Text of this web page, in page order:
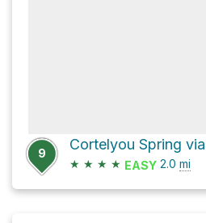
9
Cortelyou Spring
★ ★ ★ ★ EASY 2.0 mi